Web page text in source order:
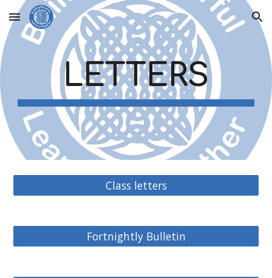
Skip to main content Skip to navigation
LETTERS
Class letters
Fortnightly Bulletin